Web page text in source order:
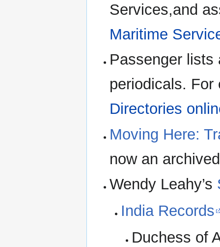
Services,and
Maritime
Passenger lists
periodicals.
Directories
Moving Here:
now an
Wendy Leahy’s
India Records
Duchess of